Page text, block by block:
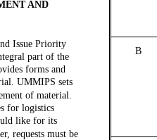
AND
Issue Priority
part of the
forms and
UMMIPS sets
of material.
for logistics
like for its
requests must be
B